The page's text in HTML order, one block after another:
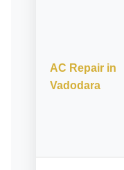
AC Repair in
Vadodara